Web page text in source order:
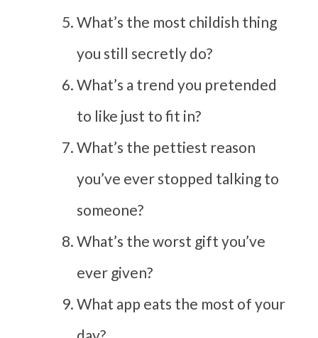
What’s the most childish thing
you still secretly do?
What’s a trend you pretended
to like just to fit in?
What’s the pettiest reason
you’ve ever stopped talking to
someone?
What’s the worst gift you’ve
ever given?
What app eats the most of your